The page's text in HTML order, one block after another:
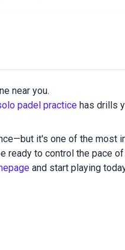
near you.
padel practice has drills
it's one of the most
ready to control the pace
and start playing